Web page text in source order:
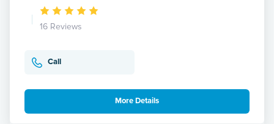
16 Reviews
Call
More Details